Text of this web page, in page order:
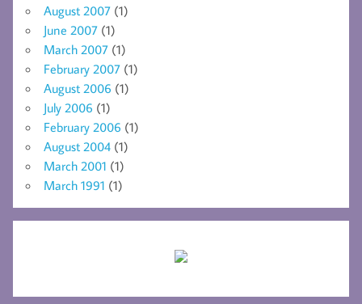
August 2007 (1)
June 2007 (1)
March 2007 (1)
February 2007 (1)
August 2006 (1)
July 2006 (1)
February 2006 (1)
August 2004 (1)
March 2001 (1)
March 1991 (1)